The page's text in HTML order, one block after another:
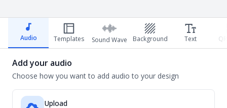
Audio Templates Sound Wave Background Text
Add your audio
Choose how you want to add audio to your design
Upload